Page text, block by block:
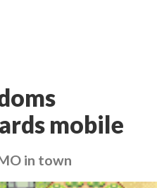
mobile
in town